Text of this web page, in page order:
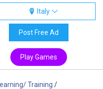
Italy
Post Free Ad
Play Games
Training /